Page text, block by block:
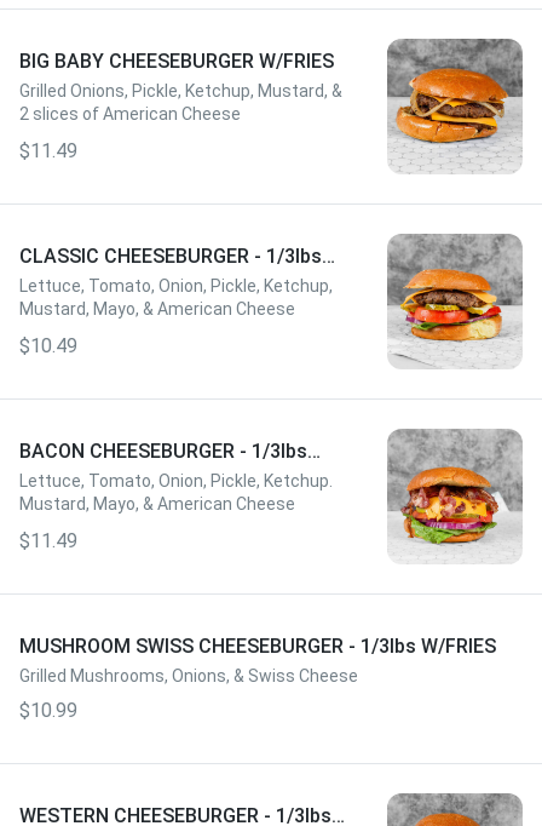
BIG BABY CHEESEBURGER W/FRIES
Grilled Onions, Pickle, Ketchup, Mustard, &
2 slices of American Cheese
$11.49
CLASSIC CHEESEBURGER - 1/3lbs
W/FRIES
Lettuce, Tomato, Onion, Pickle, Ketchup,
Mustard, Mayo, & American Cheese
$10.49
BACON CHEESEBURGER - 1/3lbs
W/FRIES
Lettuce, Tomato, Onion, Pickle, Ketchup.
Mustard, Mayo, & American Cheese
$11.49
MUSHROOM SWISS CHEESEBURGER - 1/3lbs W/FRIES
Grilled Mushrooms, Onions, & Swiss Cheese
$10.99
WESTERN CHEESEBURGER - 1/3lbs